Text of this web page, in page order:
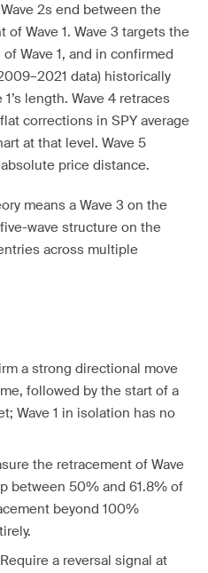
2s end between the
Wave 1. Wave 3 targets the
Wave 1, and in confirmed
data) historically
length. Wave 4 retraces
corrections in SPY average
at that level. Wave 5
price distance.
means a Wave 3 on the
wave structure on the
across multiple
a strong directional move
followed by the start of a
Wave 1 in isolation has no
the retracement of Wave
between 50% and 61.8% of
beyond 100%
a reversal signal at